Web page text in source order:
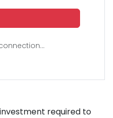
required to